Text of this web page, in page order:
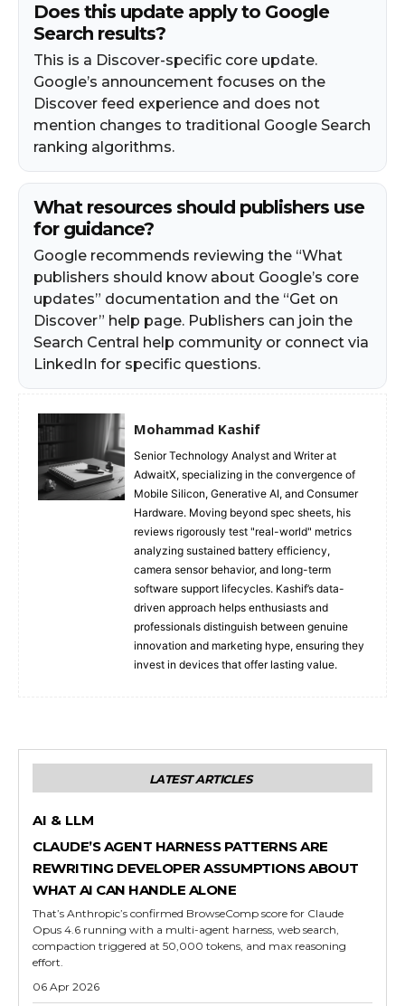
Does this update apply to Google
Search results?
This is a Discover-specific core update.
Google’s announcement focuses on the
Discover feed experience and does not
mention changes to traditional Google Search
ranking algorithms.
What resources should publishers use
for guidance?
Google recommends reviewing the “What
publishers should know about Google’s core
updates” documentation and the “Get on
Discover” help page. Publishers can join the
Search Central help community or connect via
LinkedIn for specific questions.
Mohammad Kashif
Senior Technology Analyst and Writer at
AdwaitX, specializing in the convergence of
Mobile Silicon, Generative AI, and Consumer
Hardware. Moving beyond spec sheets, his
reviews rigorously test "real-world" metrics
analyzing sustained battery efficiency,
camera sensor behavior, and long-term
software support lifecycles. Kashif’s data-
driven approach helps enthusiasts and
professionals distinguish between genuine
innovation and marketing hype, ensuring they
invest in devices that offer lasting value.
LATEST ARTICLES
AI & LLM
CLAUDE’S AGENT HARNESS PATTERNS ARE
REWRITING DEVELOPER ASSUMPTIONS ABOUT
WHAT AI CAN HANDLE ALONE
That’s Anthropic’s confirmed BrowseComp score for Claude
Opus 4.6 running with a multi-agent harness, web search,
compaction triggered at 50,000 tokens, and max reasoning
effort.
06 Apr 2026